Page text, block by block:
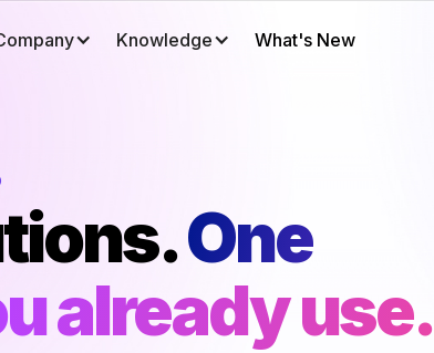
Knowledge What's New
One
already use.